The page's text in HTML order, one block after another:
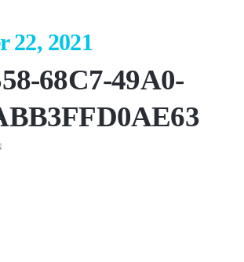
22, 2021
68C7-49A0-